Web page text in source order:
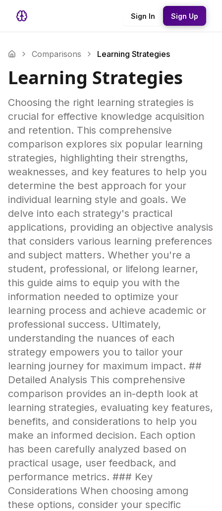
Sign In Sign Up
Comparisons Learning Strategies
Learning Strategies
Choosing the right learning strategies is
crucial for effective knowledge acquisition
and retention. This comprehensive
comparison explores six popular learning
strategies, highlighting their strengths,
weaknesses, and key features to help you
determine the best approach for your
individual learning style and goals. We
delve into each strategy's practical
applications, providing an objective analysis
that considers various learning preferences
and subject matters. Whether you're a
student, professional, or lifelong learner,
this guide aims to equip you with the
information needed to optimize your
learning process and achieve academic or
professional success. Ultimately,
understanding the nuances of each
strategy empowers you to tailor your
learning journey for maximum impact. ##
Detailed Analysis This comprehensive
comparison provides an in-depth look at
learning strategies, evaluating key features,
benefits, and considerations to help you
make an informed decision. Each option
has been carefully analyzed based on
practical usage, user feedback, and
performance metrics. ### Key
Considerations When choosing among
these options, consider your specific